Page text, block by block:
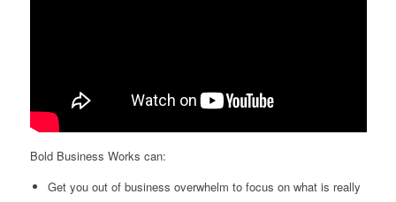
Bold Business Works can:
Get you out of business overwhelm to focus on what is really